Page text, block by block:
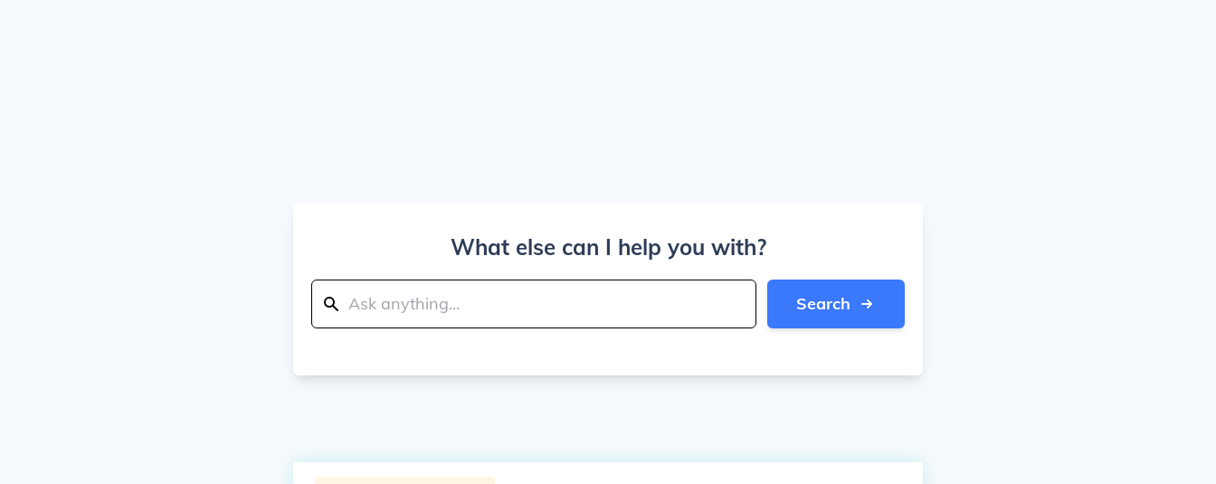
What else can I help you with?
Search